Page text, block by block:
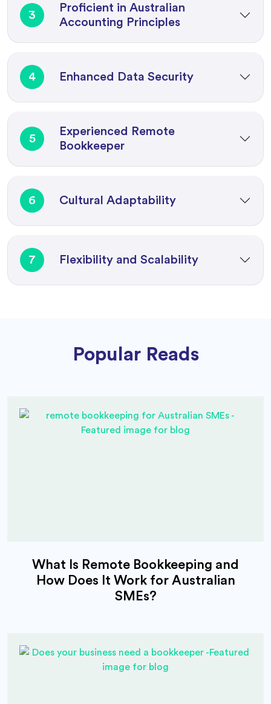
3
Proficient in Australian
Accounting Principles
4 Enhanced Data Security
5
Experienced Remote
Bookkeeper
6 Cultural Adaptability
7 Flexibility and Scalability
Popular Reads
What Is Remote Bookkeeping and
How Does It Work for Australian
SMEs?